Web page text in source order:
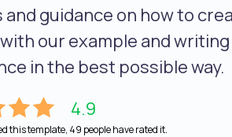
and guidance on how to
our example and
in the best possible way.
4.9
this template, 49 people have rated it.